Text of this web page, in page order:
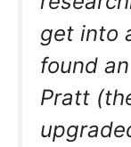
get into
found
Pratt